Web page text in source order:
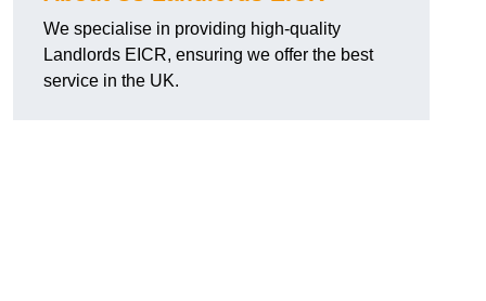
We specialise in providing high-quality
Landlords EICR, ensuring we offer the best
service in the UK.